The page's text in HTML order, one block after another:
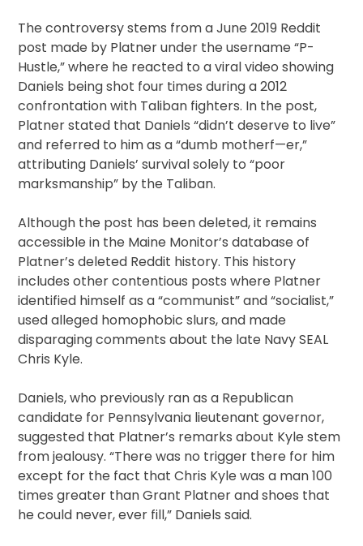
The controversy stems from a June 2019 Reddit
post made by Platner under the username “P-
Hustle,” where he reacted to a viral video showing
Daniels being shot four times during a 2012
confrontation with Taliban fighters. In the post,
Platner stated that Daniels “didn’t deserve to live”
and referred to him as a “dumb motherf—er,”
attributing Daniels’ survival solely to “poor
marksmanship” by the Taliban.
Although the post has been deleted, it remains
accessible in the Maine Monitor’s database of
Platner’s deleted Reddit history. This history
includes other contentious posts where Platner
identified himself as a “communist” and “socialist,”
used alleged homophobic slurs, and made
disparaging comments about the late Navy SEAL
Chris Kyle.
Daniels, who previously ran as a Republican
candidate for Pennsylvania lieutenant governor,
suggested that Platner’s remarks about Kyle stem
from jealousy. “There was no trigger there for him
except for the fact that Chris Kyle was a man 100
times greater than Grant Platner and shoes that
he could never, ever fill,” Daniels said.